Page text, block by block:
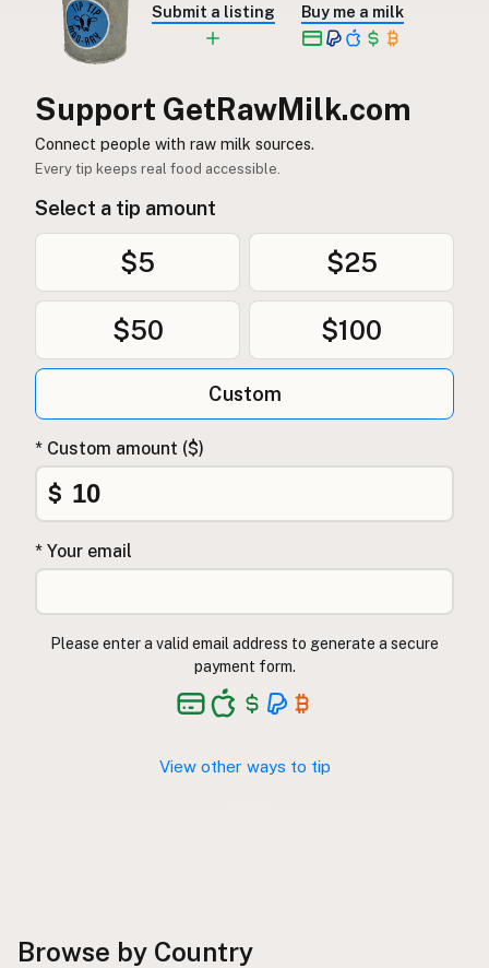
Submit a listing Buy me a milk
Support GetRawMilk.com
Connect people with raw milk sources.
Every tip keeps real food accessible.
Select a tip amount
$5 $25
$50 $100
Custom
* Custom amount ($)
$
* Your email
Please enter a valid email address to generate a secure
payment form.
View other ways to tip
Browse by Country